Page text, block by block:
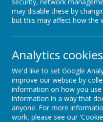
A Parents Guide to
Is my child too ill for
https://www.nhs.uk/live-
may disable these by
but this may affect how the
Analytics cookies
We'd like to set Google
improve our website by
information on how you
information in a way that
anyone. For more
work, please see our